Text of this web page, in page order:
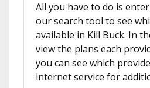
All you have to do is
our search tool to see
available in Kill Buck. In
view the plans each
you can see which
internet service for